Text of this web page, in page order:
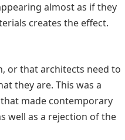
almost as if they
creates the effect.
or that architects need to
they are. This was a
made contemporary
well as a rejection of the